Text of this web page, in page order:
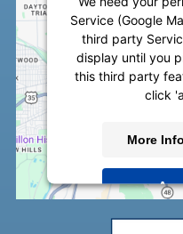
Service (Google
third party
display until you
this third party
click
More
Powered by